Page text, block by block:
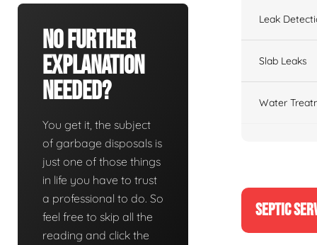
No Further
Explanation
Needed?
You get it, the subject
of garbage disposals is
just one of those things
in life you have to trust
a professional to do. So
feel free to skip all the
reading and click the
Leak
Slab Leaks
Water
SEPTIC